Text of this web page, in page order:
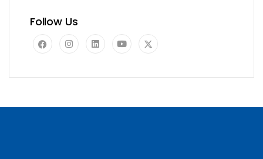
Follow Us